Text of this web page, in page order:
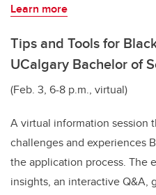
Learn more
Tips and Tools for
UCalgary Bachelor of
(Feb. 3, 6-8 p.m., virtual)
A virtual information session
challenges and experiences
the application process. The
insights, an interactive Q&A,